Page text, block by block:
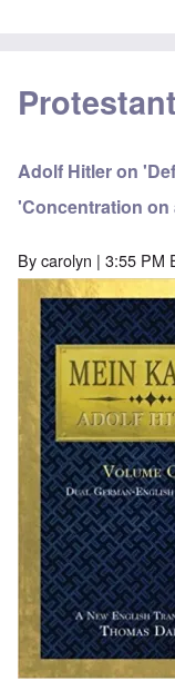
Adolf Hitler on
'Concentration on
Bycarolyn | 3:55 PM
Image